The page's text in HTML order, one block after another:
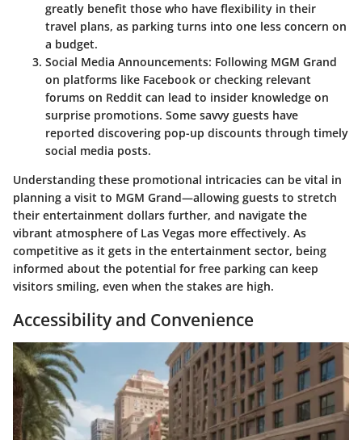
greatly benefit those who have flexibility in their
travel plans, as parking turns into one less concern on
a budget.
Social Media Announcements: Following MGM Grand
on platforms like Facebook or checking relevant
forums on Reddit can lead to insider knowledge on
surprise promotions. Some savvy guests have
reported discovering pop-up discounts through timely
social media posts.
Understanding these promotional intricacies can be vital in
planning a visit to MGM Grand—allowing guests to stretch
their entertainment dollars further, and navigate the
vibrant atmosphere of Las Vegas more effectively. As
competitive as it gets in the entertainment sector, being
informed about the potential for free parking can keep
visitors smiling, even when the stakes are high.
Accessibility and Convenience